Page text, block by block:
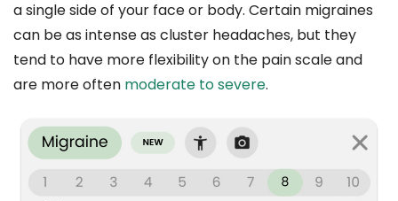
a single side of your face or body. Certain migraines
can be as intense as cluster headaches, but they
tend to have more flexibility on the pain scale and
are more often moderate to severe.